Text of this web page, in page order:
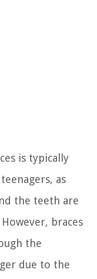
is typically
as
the teeth are
braces
the
due to the